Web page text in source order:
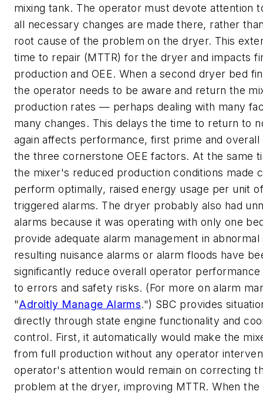
mixing tank. The operator must devote attention
all necessary changes are made there, rather
root cause of the problem on the dryer. This
time to repair (MTTR) for the dryer and impacts
production and OEE. When a second dryer bed
the operator needs to be aware and return the
production rates — perhaps dealing with many
many changes. This delays the time to return to
again affects performance, first prime and overall
the three cornerstone OEE factors. At the same
the mixer's reduced production conditions made
perform optimally, raised energy usage per unit
triggered alarms. The dryer probably also had
alarms because it was operating with only one
provide adequate alarm management in abnormal
resulting nuisance alarms or alarm floods have
significantly reduce overall operator
to errors and safety risks. (For more on alarm
"Adroitly Manage Alarms.") SBC provides
directly through state engine functionality and
control. First, it automatically would make the
from full production without any operator
operator's attention would remain on correcting
problem at the dryer, improving MTTR. When